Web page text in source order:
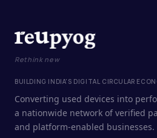
Rethink new
BUILDING INDIA'S DIGITAL CIRCULAR
Converting used devices into
a nationwide network of verified
and platform-enabled businesses.